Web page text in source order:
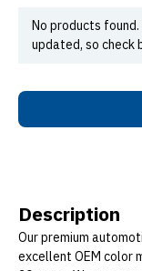
No products
updated, so check
Description
Our premium
excellent OEM color